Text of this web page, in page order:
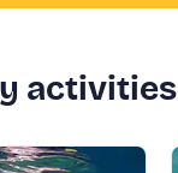
activities